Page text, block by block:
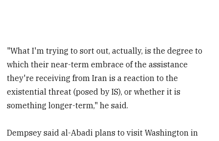
"What I'm trying to sort out, actually, is the degree to
which their near-term embrace of the assistance
they're receiving from Iran is a reaction to the
existential threat (posed by IS), or whether it is
something longer-term," he said.
Dempsey said al-Abadi plans to visit Washington in